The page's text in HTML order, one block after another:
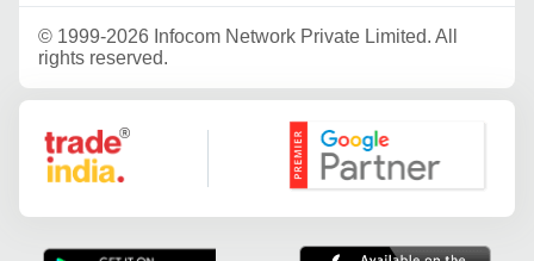
© 1999-2026 Infocom Network Private Limited. All
rights reserved.
Google Partner